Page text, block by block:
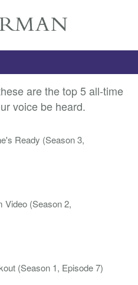
are the top 5 all-time
voice be heard.
Ready (Season 3,
Video (Season 2,
(Season 1, Episode 7)